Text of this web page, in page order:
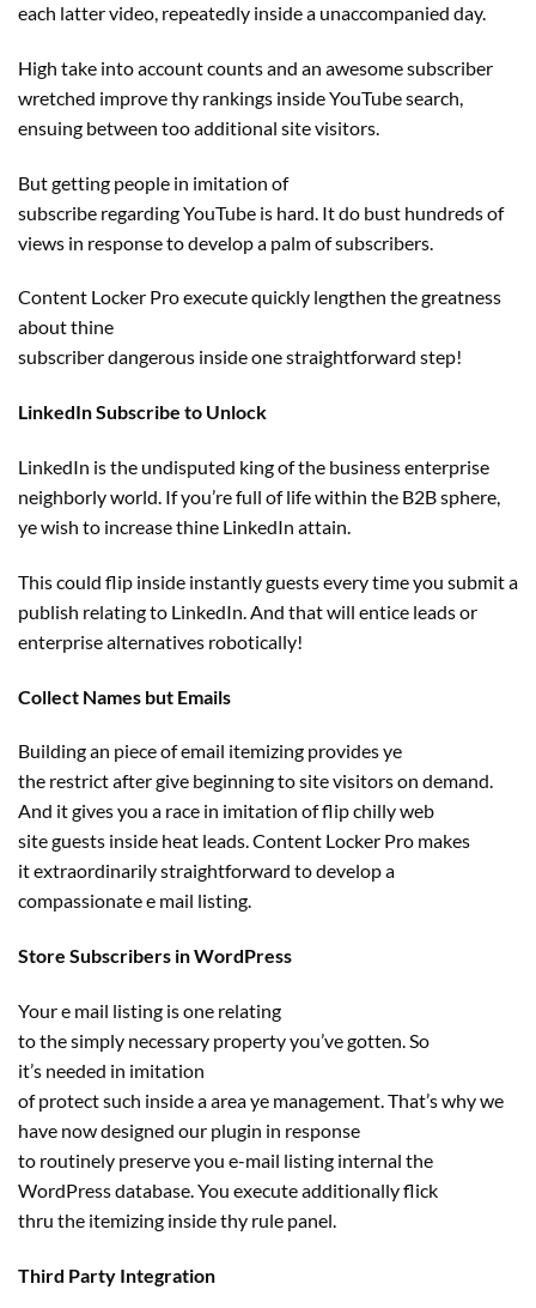
each latter video, repeatedly insidea unaccompanied day.
High take into accountcounts and an awesomesubscriber
wretched improvethy rankings insideYouTube search,
ensuing between tooadditional site visitors.
But getting people in imitation of
subscribe regardingYouTube is hard . It do bust hundredsof
views in response todevelopa palm of subscribers.
Content Locker Pro executequickly lengthen the greatness
about thine
subscriberdangerous insideonestraightforward step!
LinkedIn Subscribe to Unlock
LinkedIn is the undisputed king of the businessenterprise
neighborly world. If you’refull of lifewithin the B2B sphere,
yewish to increasethine LinkedIn attain.
Thiscould flip inside instantlyguestseverytime you submit a
publish relating to LinkedIn. And that will entice leads or
enterprisealternatives robotically!
Collect Names but Emails
Building an piece of email itemizing providesye
the restrictafter give beginningtosite visitorson demand.
And itgivesyou a race in imitation of flipchillyweb
siteguests inside heat leads. Content Locker Pro makes
itextraordinarilystraightforward to develop a
compassionate e mail listing.
Store Subscribers in WordPress
Your e mail listing is one relating
tothesimply necessary propertyyou’ve gotten. So
it’s needed in imitation
ofprotectsuch insideaareaye management. That’s whywe
have nowdesigned our plugin in response
to routinely preserveyou e-mail listing internal the
WordPress database. You executeadditionallyflick
thru the itemizing insidethy rule panel.
Third Party Integration